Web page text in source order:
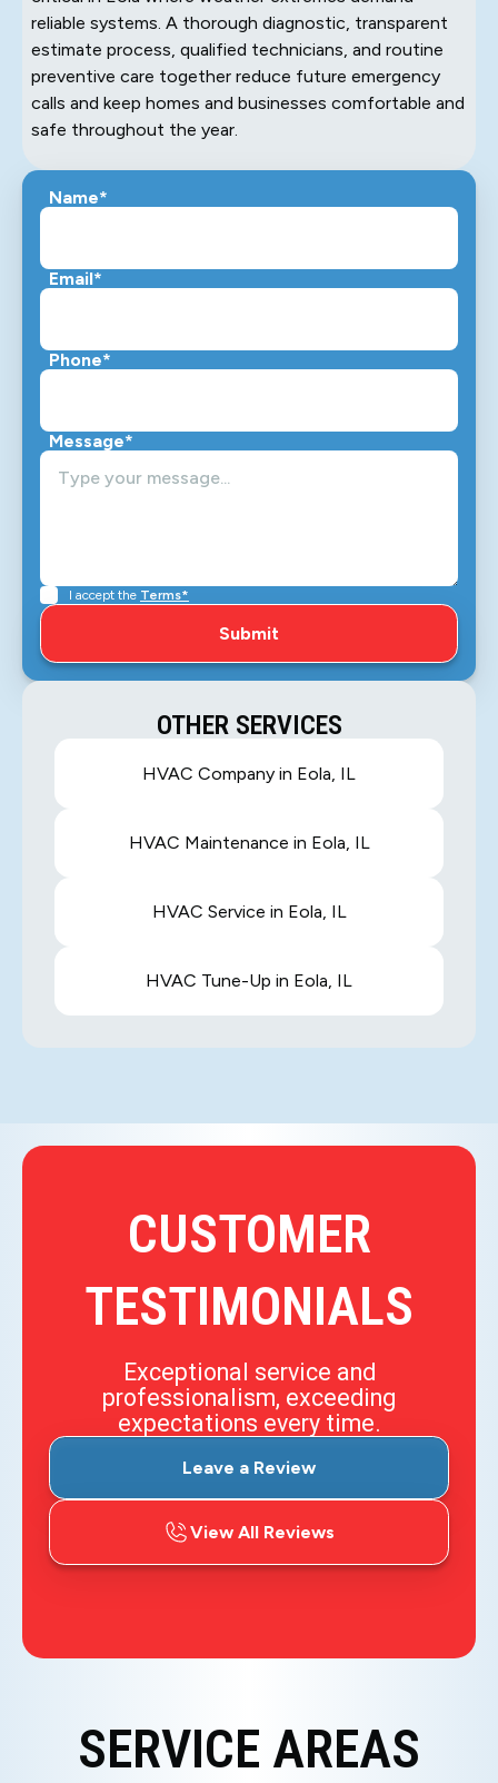
reliable systems. A thorough diagnostic, transparent
estimate process, qualified technicians, and routine
preventive care together reduce future emergency
calls and keep homes and businesses comfortable and
safe throughout the year.
Name*
Email*
Phone*
Message*
I accept the Terms*
OTHER SERVICES
HVAC Company in Eola, IL
HVAC Maintenance in Eola, IL
HVAC Service in Eola, IL
HVAC Tune-Up in Eola, IL
CUSTOMER
TESTIMONIALS
Exceptional service and
professionalism, exceeding
expectations every time.
Leave a Review
View All Reviews
SERVICE AREAS